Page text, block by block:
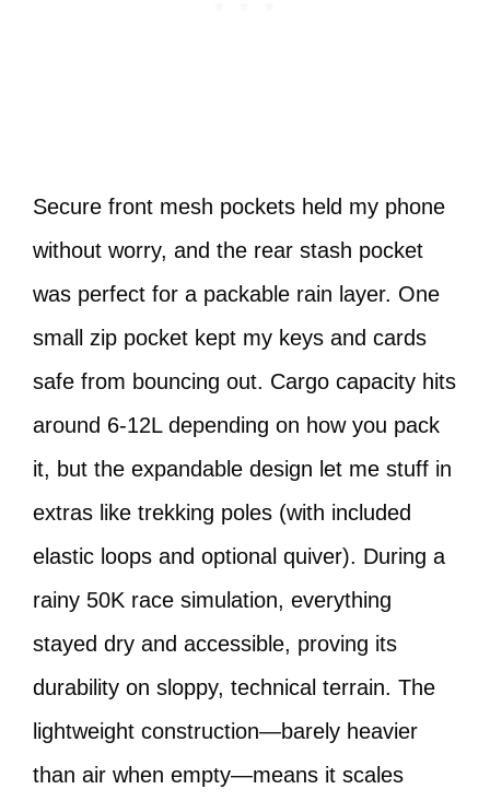
Secure front mesh pockets held my phone
without worry, and the rear stash pocket
was perfect for a packable rain layer. One
small zip pocket kept my keys and cards
safe from bouncing out. Cargo capacity hits
around 6-12L depending on how you pack
it, but the expandable design let me stuff in
extras like trekking poles (with included
elastic loops and optional quiver). During a
rainy 50K race simulation, everything
stayed dry and accessible, proving its
durability on sloppy, technical terrain. The
lightweight construction—barely heavier
than air when empty—means it scales